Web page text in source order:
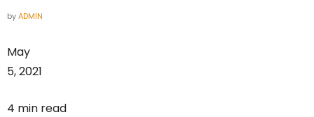
byADMIN
May
5, 2021
4 min read